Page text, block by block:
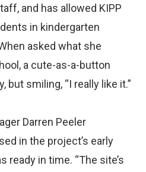
and has allowed KIPP
in kindergarten
asked what she
a cute-as-a-button
but smiling, “I really like it.”
Darren Peeler
in the project’s early
ready in time. “The site’s